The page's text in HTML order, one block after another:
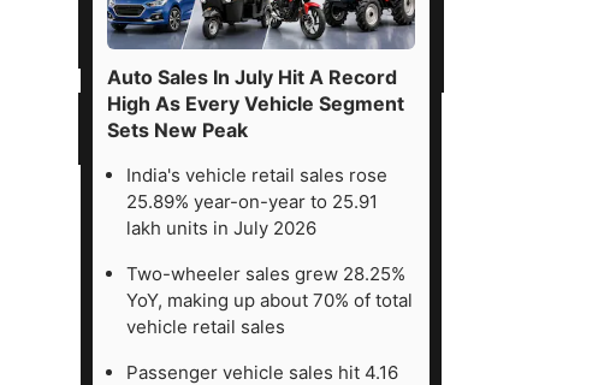
Auto Sales In July Hit A Record
High As Every Vehicle Segment
Sets New Peak
India's vehicle retail sales rose
25.89% year-on-year to 25.91
lakh units in July 2026
Two-wheeler sales grew 28.25%
YoY, making up about 70% of total
vehicle retail sales
Passenger vehicle sales hit 4.16